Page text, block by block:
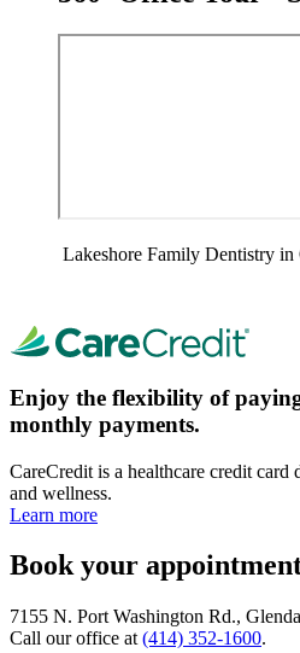
Lakeshore Family Dentistry in
Enjoy the flexibility of
monthly payments.
CareCredit is a healthcare credit card
and wellness.
Learn more
Book your
7155 N. Port Washington Rd.,
Call our office at (414) 352-1600.